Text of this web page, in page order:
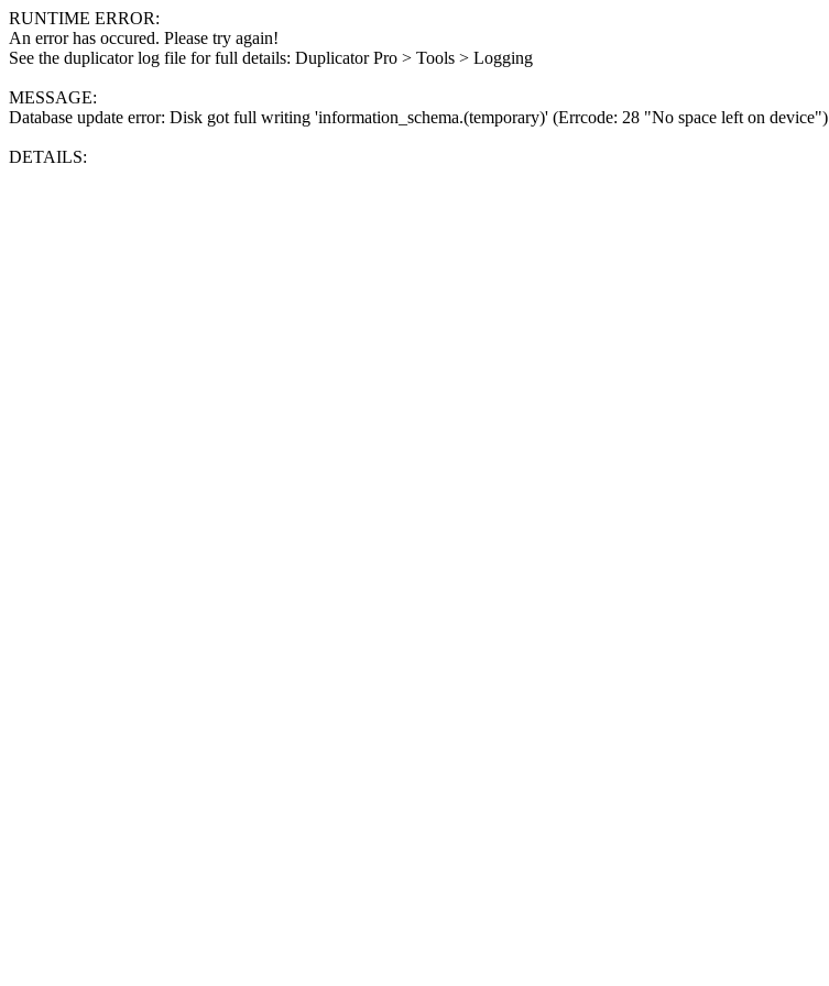
RUNTIME ERROR:
An error has occured. Please try again!
See the duplicator log file for full details: Duplicator Pro > Tools > Logging
MESSAGE:
Database update error: Disk got full writing 'information_schema.(temporary)' (Errcode: 28 "No space left on device")
DETAILS: